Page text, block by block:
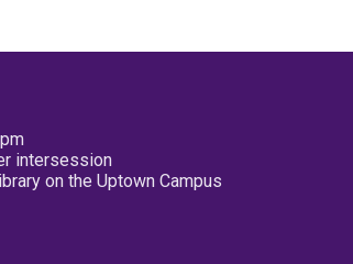
intersession
on the Uptown Campus